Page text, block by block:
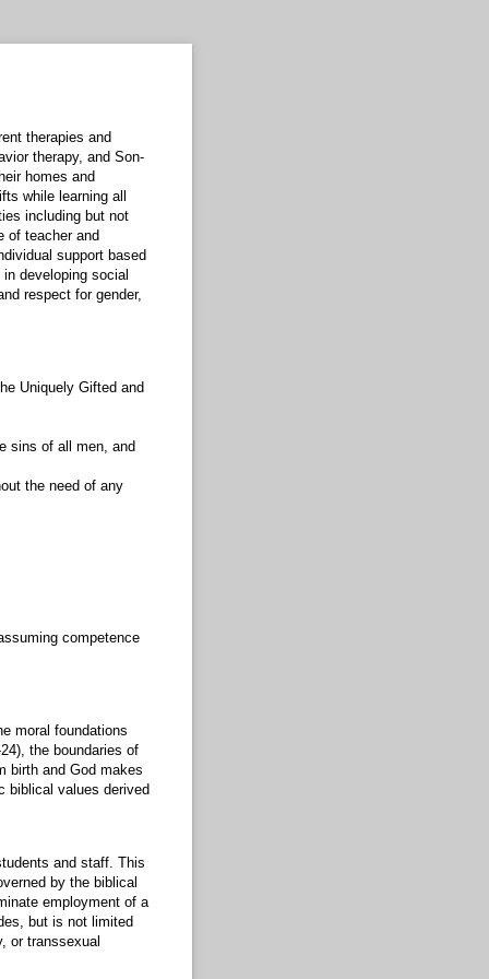
therapies and
therapy, and Son-
homes and
while learning all
including but not
of teacher and
support based
developing social
respect for gender,
Uniquely Gifted and
sins of all men, and
the need of any
competence
moral foundations
the boundaries of
birth and God makes
biblical values derived
and staff. This
by the biblical
employment of a
but is not limited
or transsexual